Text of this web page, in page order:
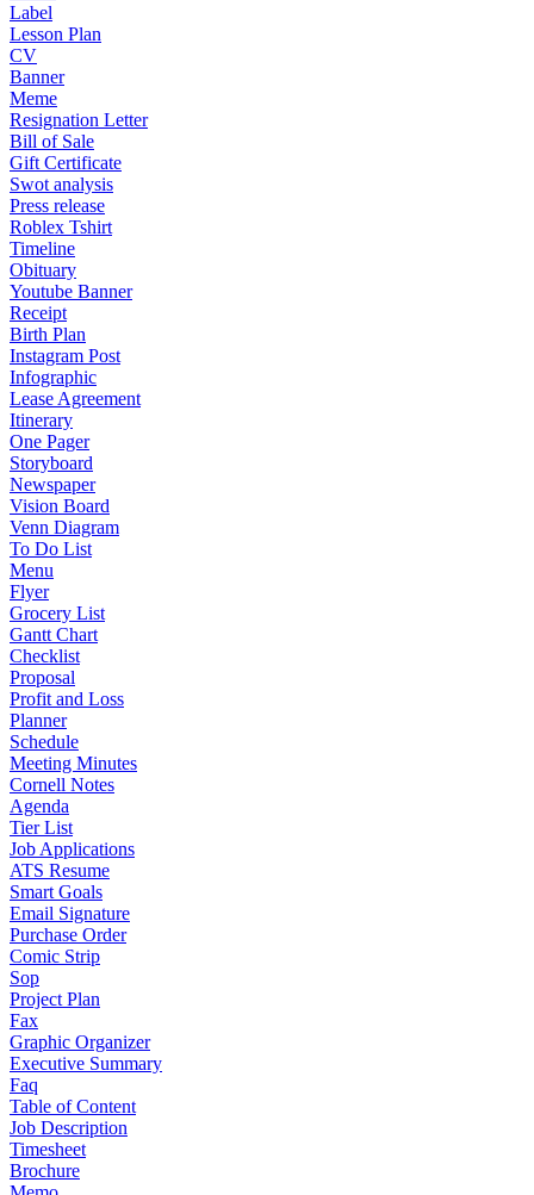
Label
Lesson Plan
CV
Banner
Meme
Resignation Letter
Bill of Sale
Gift Certificate
Swot analysis
Press release
Roblex Tshirt
Timeline
Obituary
Youtube Banner
Receipt
Birth Plan
Instagram Post
Infographic
Lease Agreement
Itinerary
One Pager
Storyboard
Newspaper
Vision Board
Venn Diagram
To Do List
Menu
Flyer
Grocery List
Gantt Chart
Checklist
Proposal
Profit and Loss
Planner
Schedule
Meeting Minutes
Cornell Notes
Agenda
Tier List
Job Applications
ATS Resume
Smart Goals
Email Signature
Purchase Order
Comic Strip
Sop
Project Plan
Fax
Graphic Organizer
Executive Summary
Faq
Table of Content
Job Description
Timesheet
Brochure